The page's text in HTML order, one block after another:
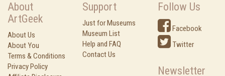
About
ArtGeek
About Us
About You
Terms & Conditions
Privacy Policy
Support
Just for Museums
Museum List
Help and FAQ
Contact Us
Follow Us
Facebook
Twitter
Newsletter